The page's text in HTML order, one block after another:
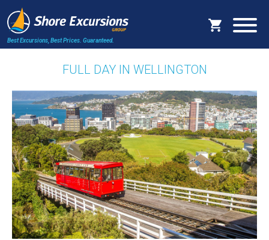
Best Excursions, Best Prices. Guaranteed.
FULL DAY IN WELLINGTON